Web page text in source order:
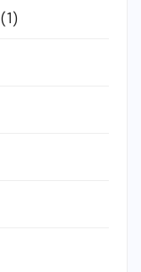
(1)